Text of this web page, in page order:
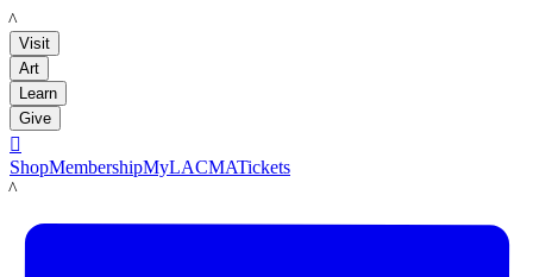
LACMA
Visit
Art
Learn
Give

ShopMembershipMyLACMATickets
LACMA